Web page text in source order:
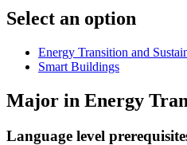
Select an option
Energy Transition and
Smart Buildings
Major in Energy
Language level